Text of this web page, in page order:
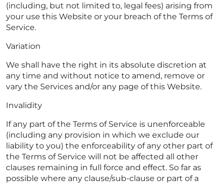
(including, but not limited to, legal fees) arising from
your use this Website or your breach of the Terms of
Service.
Variation
We shall have the right in its absolute discretion at
any time and without notice to amend, remove or
vary the Services and/or any page of this Website.
Invalidity
If any part of the Terms of Service is unenforceable
(including any provision in which we exclude our
liability to you) the enforceability of any other part of
the Terms of Service will not be affected all other
clauses remaining in full force and effect. So far as
possible where any clause/sub-clause or part of a